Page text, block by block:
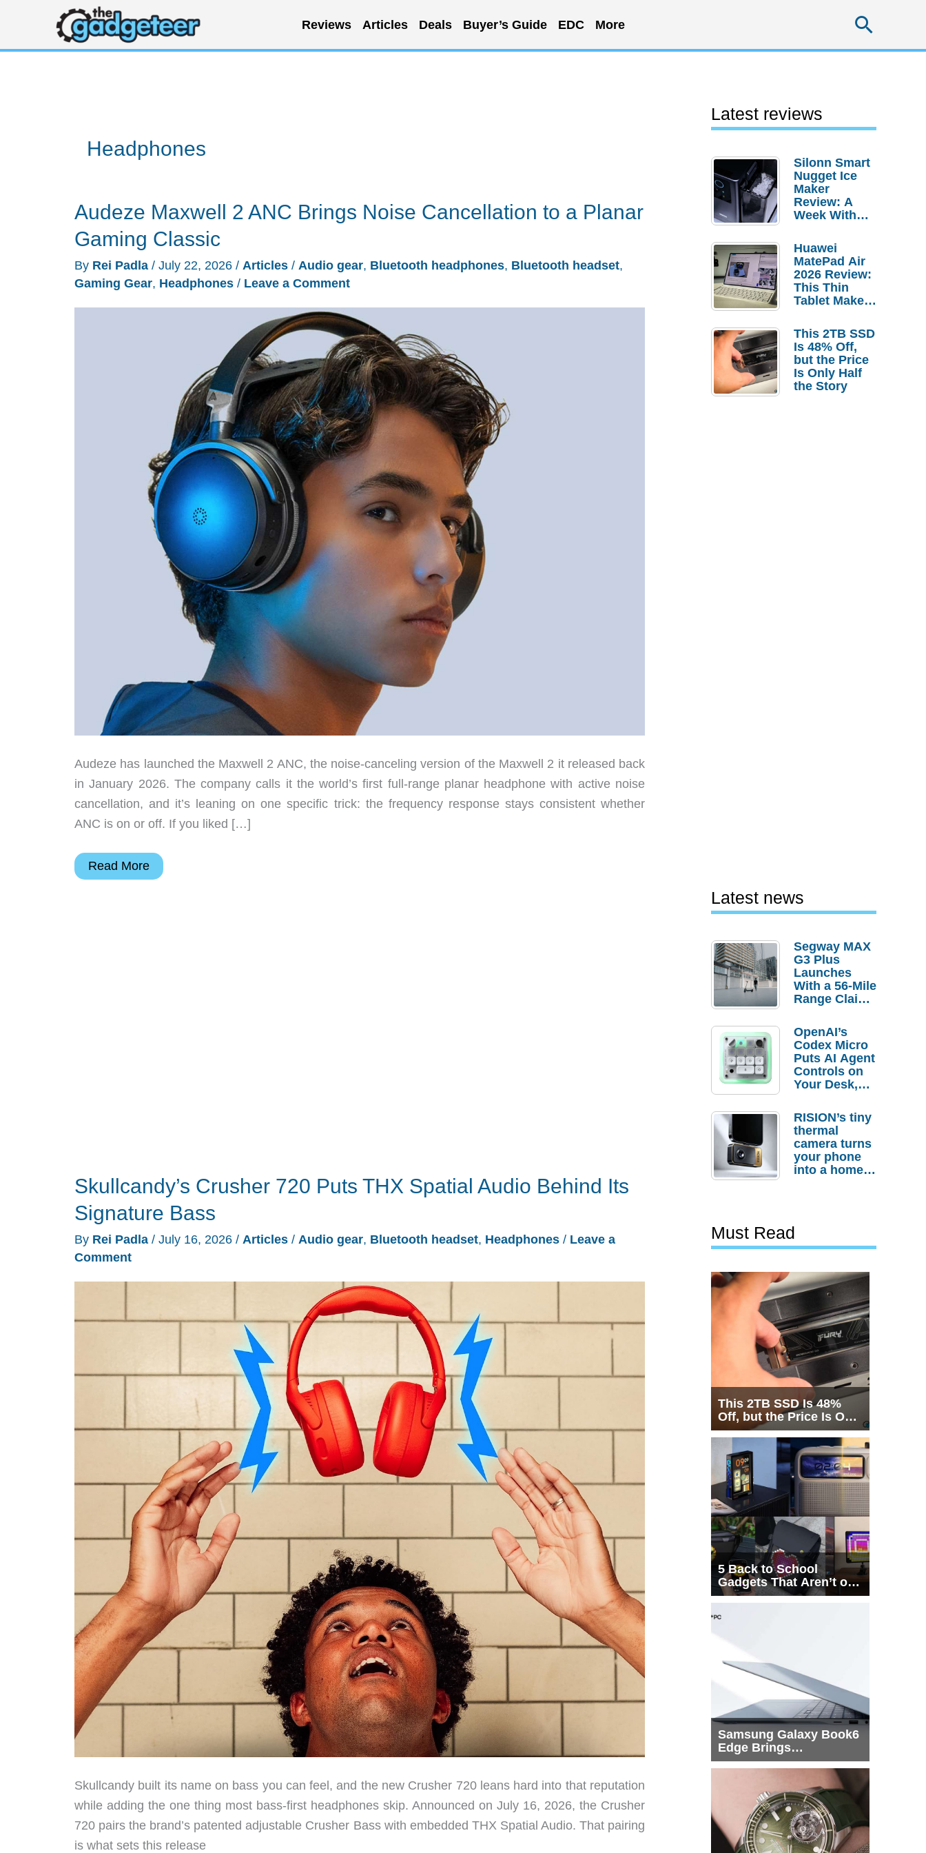
content
Reviews Articles Deals Buyer’s Guide EDC More
Headphones
Audeze Maxwell 2 ANC Brings Noise Cancellation to a Planar
Gaming Classic
By Rei Padla / July 22, 2026 / Articles / Audio gear, Bluetooth headphones, Bluetooth headset,
Gaming Gear, Headphones / Leave a Comment
Audeze has launched the Maxwell 2 ANC, the noise-canceling version of the Maxwell 2 it released back
in January 2026. The company calls it the world’s first full-range planar headphone with active noise
cancellation, and it’s leaning on one specific trick: the frequency response stays consistent whether
ANC is on or off. If you liked […]
Audeze
Read More
Skullcandy’s Crusher 720 Puts THX Spatial Audio Behind Its
Signature Bass
By Rei Padla / July 16, 2026 / Articles / Audio gear, Bluetooth headset, Headphones / Leave a
Comment
Skullcandy built its name on bass you can feel, and the new Crusher 720 leans hard into that reputation
while adding the one thing most bass-first headphones skip. Announced on July 16, 2026, the Crusher
720 pairs the brand’s patented adjustable Crusher Bass with embedded THX Spatial Audio. That pairing
is what sets this release
Latest reviews
Silonn Smart
Nugget Ice
Maker
Review: A
Week With
Huawei
MatePad Air
2026 Review:
This Thin
Tablet Makes
Laptop
Replacement
Case
This 2TB SSD
Is 48% Off,
but the Price
Is Only Half
the Story
Latest news
Segway MAX
G3 Plus
Launches
With a 56-Mile
Range Claim
Order
Savings
OpenAI’s
Codex Micro
Puts AI Agent
Controls on
Your Desk,
Actually
Needs It?
RISION’s tiny
thermal
camera turns
your phone
into a home
Must Read
This 2TB SSD Is 48%
Off, but the Price Is Only
Half the Story
5 Back to School
Gadgets That Aren’t on
Every List
Samsung Galaxy Book6
Edge Brings
Snapdragon X2 Elite to